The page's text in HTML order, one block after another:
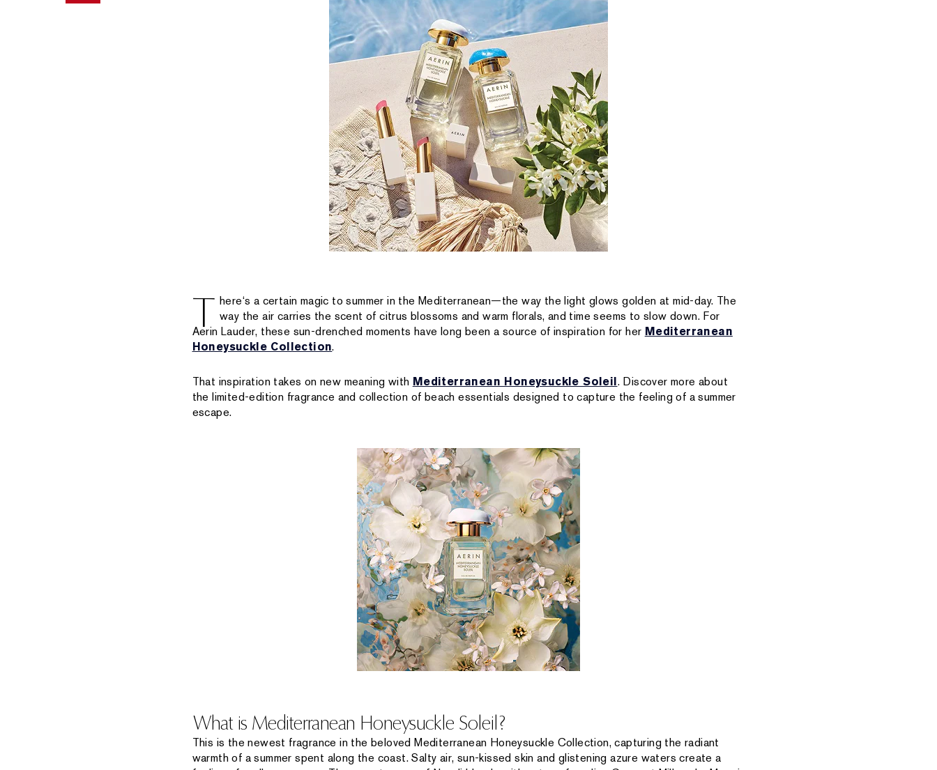
T here‘s a certain magic to summer in the Mediterranean—the way the light glows golden at mid-day. The
way the air carries the scent of citrus blossoms and warm florals, and time seems to slow down. For
Aerin Lauder, these sun-drenched moments have long been a source of inspiration for her Mediterranean
Honeysuckle Collection.
That inspiration takes on new meaning with Mediterranean Honeysuckle Soleil. Discover more about
the limited-edition fragrance and collection of beach essentials designed to capture the feeling of a summer
escape.
What is Mediterranean Honeysuckle Soleil?
This is the newest fragrance in the beloved Mediterranean Honeysuckle Collection, capturing the radiant
warmth of a summer spent along the coast. Salty air, sun-kissed skin and glistening azure waters create a